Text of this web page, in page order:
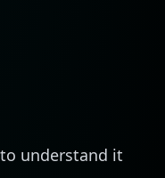
understand it